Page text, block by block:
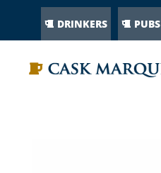
DRINKERS PUBS